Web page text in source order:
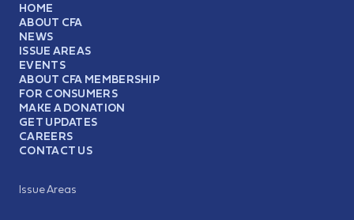
HOME
ABOUT CFA
NEWS
ISSUE AREAS
EVENTS
ABOUT CFA MEMBERSHIP
FOR CONSUMERS
MAKE A DONATION
GET UPDATES
CAREERS
CONTACT US
Issue Areas